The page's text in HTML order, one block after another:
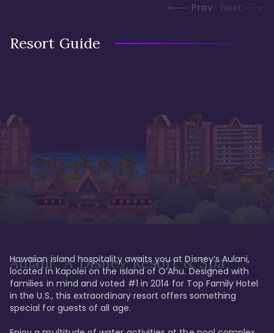
Prev Next
Resort Guide
Aulani, A Disney Resort & Spa
Hawaiian island hospitality awaits you at Disney’s Aulani,
located in Kapolei on the island of O’Ahu. Designed with
families in mind and voted #1 in 2014 for Top Family Hotel
in the U.S., this extraordinary resort offers something
special for guests of all age.